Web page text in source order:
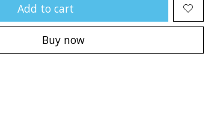
Add to cart
Buy now